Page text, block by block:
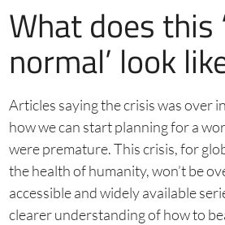
What does this
normal’ look
Articles saying the crisis was over
how we can start planning for a
were premature. This crisis, for
the health of humanity, won’t be
accessible and widely available
clearer understanding of how to